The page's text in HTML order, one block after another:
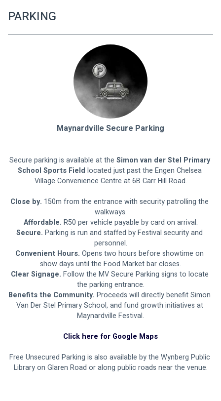
PARKING
Maynardville Secure Parking
Secure parking is available at the Simon van der Stel Primary
School Sports Field located just past the Engen Chelsea
Village Convenience Centre at 6B Carr Hill Road.
Close by. 150m from the entrance with security patrolling the
walkways.
Affordable. R50 per vehicle payable by card on arrival.
Secure. Parking is run and staffed by Festival security and
personnel.
Convenient Hours. Opens two hours before showtime on
show days until the Food Market bar closes.
Clear Signage. Follow the MV Secure Parking signs to locate
the parking entrance.
Benefits the Community. Proceeds will directly benefit Simon
Van Der Stel Primary School, and fund growth initiatives at
Maynardville Festival.
Click here for Google Maps
Free Unsecured Parking is also available by the Wynberg Public
Library on Glaren Road or along public roads near the venue.